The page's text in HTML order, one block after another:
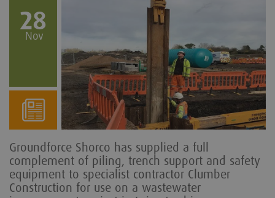
28
Nov
Groundforce Shorco has supplied a full
complement of piling, trench support and safety
equipment to specialist contractor Clumber
Construction for use on a wastewater